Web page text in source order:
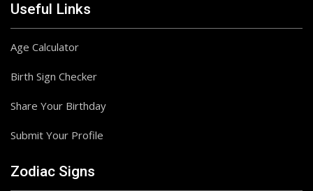
Useful Links
Age Calculator
Birth Sign Checker
Share Your Birthday
Submit Your Profile
Zodiac Signs